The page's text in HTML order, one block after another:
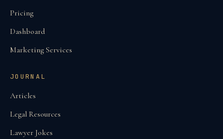
Pricing
Dashboard
Marketing Services
JOURNAL
Articles
Legal Resources
Lawyer Jokes